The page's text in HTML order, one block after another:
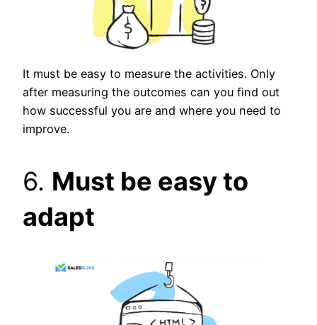
It must be easy to measure the activities. Only
after measuring the outcomes can you find out
how successful you are and where you need to
improve.
6. Must be easy to
adapt